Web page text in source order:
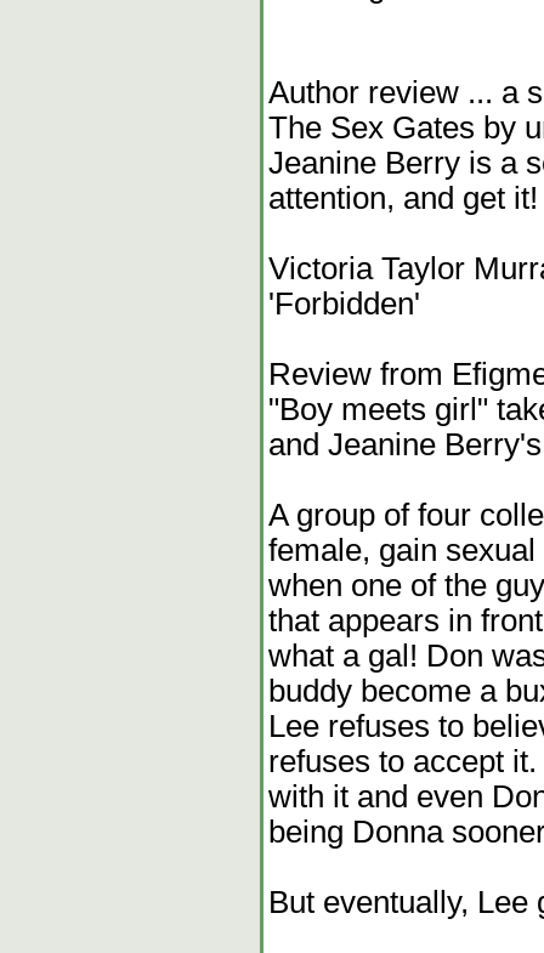
Author review ... a
The Sex Gates by
Jeanine Berry is a
attention, and get
Victoria Taylor
'Forbidden'
Review from
"Boy meets girl"
and Jeanine
A group of four
female, gain
when one of the
that appears in
what a gal! Don
buddy become a
Lee refuses to
refuses to accept
with it and even
being Donna
But eventually, Lee